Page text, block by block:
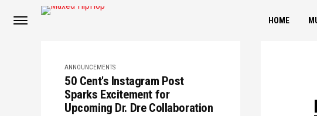
HOME
ANNOUNCEMENTS
50 Cent's Instagram Post
Sparks Excitement for
Upcoming Dr. Dre Collaboration